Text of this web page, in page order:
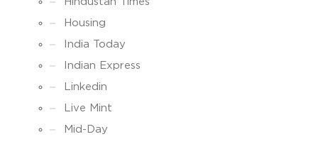
Housing
India Today
Indian Express
Linkedin
Live Mint
Mid-Day